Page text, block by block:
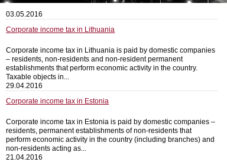
03.05.2016
Corporate income tax in Lithuania
Corporate income tax in Lithuania is paid by domestic companies
– residents, non-residents and non-resident permanent
establishments that perform economic activity in the country.
Taxable objects in...
29.04.2016
Corporate income tax in Estonia
Corporate income tax in Estonia is paid by domestic companies –
residents, permanent establishments of non-residents that
perform economic activity in the country (including branches) and
non-residents acting as...
21.04.2016